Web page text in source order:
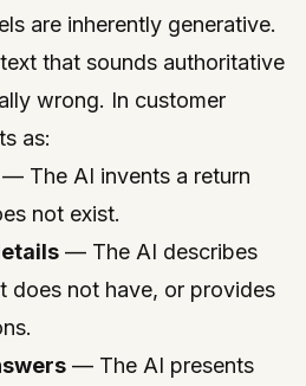
are inherently generative.
that sounds authoritative
wrong. In customer
as:
— The AI invents a return
not exist.
— The AI describes
does not have, or provides
— The AI presents